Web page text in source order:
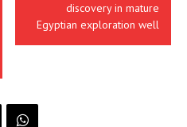
discovery in mature
Egyptian exploration well